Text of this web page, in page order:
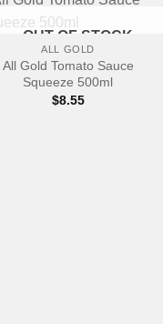
OUT OF STOCK
ALL GOLD
All Gold Tomato Sauce
Squeeze 500ml
$8.55